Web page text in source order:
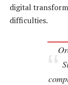
digital
difficulties.